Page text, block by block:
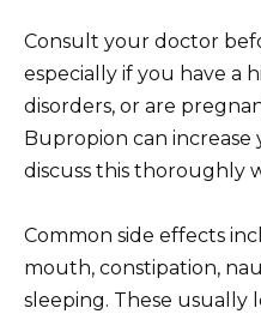
Consult your doctor
especially if you have a
disorders, or are
Bupropion can increase
discuss this thoroughly
Common side effects
mouth, constipation,
sleeping. These usually